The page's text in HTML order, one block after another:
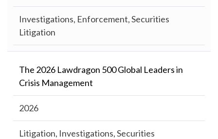
Investigations, Enforcement, Securities
Litigation
The 2026 Lawdragon 500 Global Leaders in
Crisis Management
2026
Litigation, Investigations, Securities